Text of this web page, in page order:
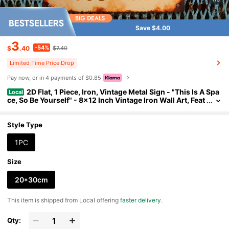
Save $4.00
$3.40 -54% $7.40
Limited Time Price Drop
Pay now, or in 4 payments of $0.85
Local 2D Flat, 1 Piece, Iron, Vintage Metal Sign - "This Is A Spa
ce, So Be Yourself" - 8x12 Inch Vintage Iron Wall Art, Feat
A Unique Gift For Friends And Family, Metal Wall Art Decorati
on, Perfect For Room Decoration.
Style Type
1PC
Size
20*30cm
​This item is shipped from Local offeringfaster delivery.
Qty: